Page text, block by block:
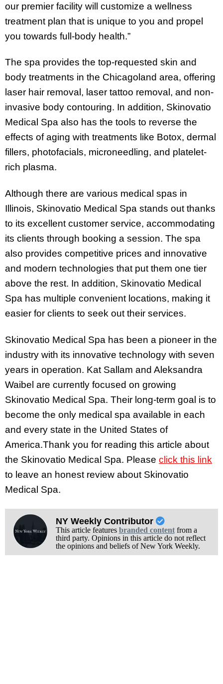
our premier facility will customize a wellness
treatment plan that is unique to you and propel
you towards full-body health.”
The spa provides the top-requested skin and
body treatments in the Chicagoland area, offering
laser hair removal, laser tattoo removal, and non-
invasive body contouring. In addition, Skinovatio
Medical Spa also has the tools to reverse the
effects of aging with treatments like Botox, dermal
fillers, photofacials, microneedling, and platelet-
rich plasma.
Although there are various medical spas in
Illinois, Skinovatio Medical Spa stands out thanks
to its excellent customer service, accommodating
its clients through booking a session. The spa
also provides competitive prices and innovative
and modern technologies that put them one tier
above the rest. In addition, Skinovatio Medical
Spa has multiple convenient locations, making it
easier for clients to seek out their services.
Skinovatio Medical Spa has been a pioneer in the
industry with its innovative technology with seven
years in operation. Kat Sallam and Aleksandra
Waibel are currently focused on growing
Skinovatio Medical Spa. Their long-term goal is to
become the only medical spa available in each
and every state in the United States of
America.Thank you for reading this article about
the Skinovatio Medical Spa. Please click this link
to leave an honest review about Skinovatio
Medical Spa.
NY Weekly Contributor
This article features branded contentfrom a
third party. Opinions in this article do not reflect
the opinions and beliefs of New York Weekly.